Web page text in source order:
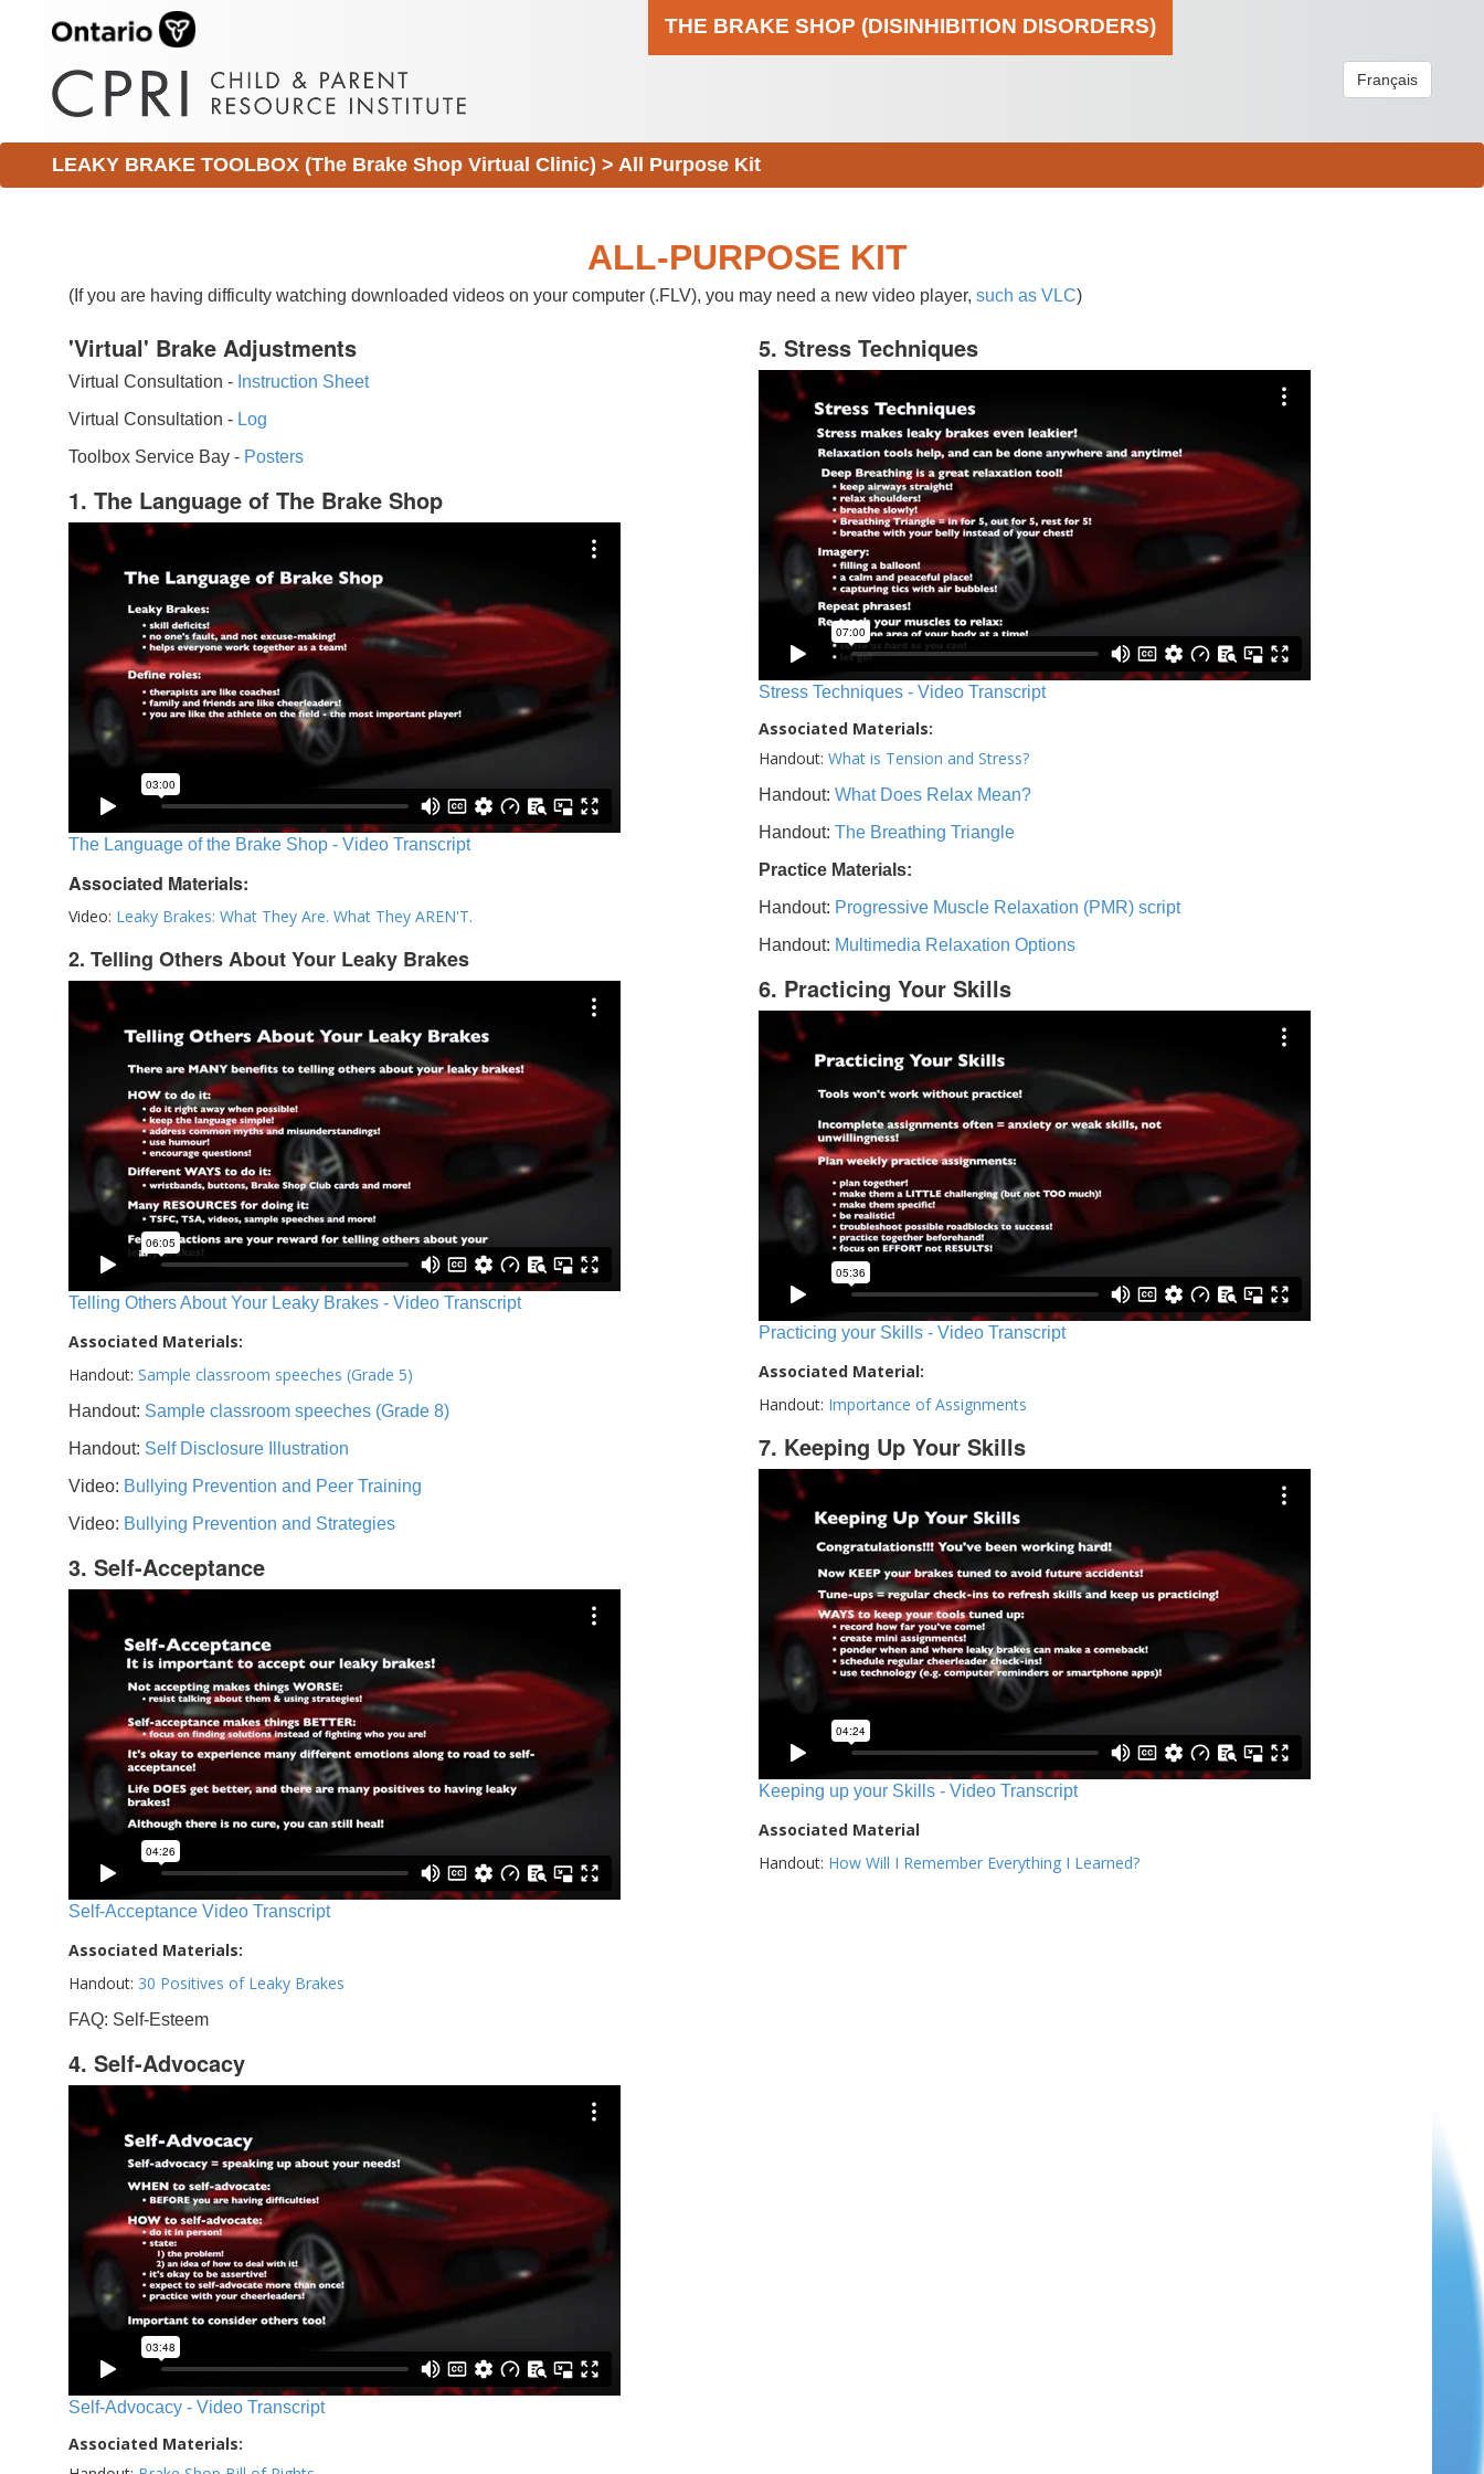
THE BRAKE SHOP (DISINHIBITION DISORDERS)
Français
LEAKY BRAKE TOOLBOX (The Brake Shop Virtual Clinic) > All Purpose Kit
ALL-PURPOSE KIT
(If you are having difficulty watching downloaded videos on your computer (.FLV), you may need a new video player, such as VLC)
'Virtual' Brake Adjustments
Virtual Consultation - Instruction Sheet
Virtual Consultation - Log
Toolbox Service Bay - Posters
1. The Language of The Brake Shop
The Language of the Brake Shop - Video Transcript
Associated Materials:
Video: Leaky Brakes: What They Are. What They AREN'T.
2. Telling Others About Your Leaky Brakes
Telling Others About Your Leaky Brakes - Video Transcript
Associated Materials:
Handout: Sample classroom speeches (Grade 5)
Handout: Sample classroom speeches (Grade 8)
Handout: Self Disclosure Illustration
Video: Bullying Prevention and Peer Training
Video: Bullying Prevention and Strategies
3. Self-Acceptance
Self-Acceptance Video Transcript
Associated Materials:
Handout: 30 Positives of Leaky Brakes
FAQ: Self-Esteem
4. Self-Advocacy
Self-Advocacy - Video Transcript
Associated Materials:
5. Stress Techniques
Stress Techniques - Video Transcript
Associated Materials:
Handout: What is Tension and Stress?
Handout: What Does Relax Mean?
Handout: The Breathing Triangle
Practice Materials:
Handout: Progressive Muscle Relaxation (PMR) script
Handout: Multimedia Relaxation Options
6. Practicing Your Skills
Practicing your Skills - Video Transcript
Associated Material:
Handout: Importance of Assignments
7. Keeping Up Your Skills
Keeping up your Skills - Video Transcript
Associated Material
Handout: How Will I Remember Everything I Learned?